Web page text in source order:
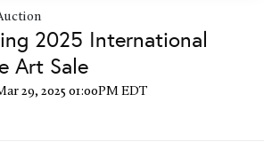
2025 International
Art Sale
29, 2025 01:00PM EDT